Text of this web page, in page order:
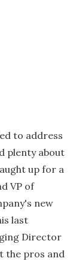
to address
plenty about
up for a
VP of
new
last
Director
the pros and